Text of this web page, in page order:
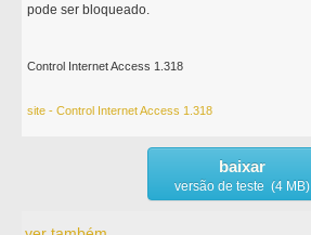
pode ser bloqueado.
Control Internet Access 1.318
site - Control Internet Access 1.318
baixar
versão de teste (4 MB)